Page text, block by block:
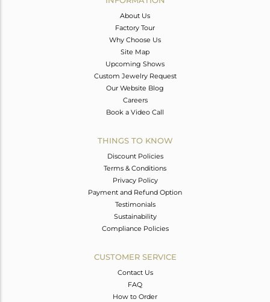
About Us
Factory Tour
Why Choose Us
Site Map
Upcoming Shows
Custom Jewelry Request
Our Website Blog
Careers
Book a Video Call
THINGS TO KNOW
Discount Policies
Terms & Conditions
Privacy Policy
Payment and Refund Option
Testimonials
Sustainability
Compliance Policies
CUSTOMER SERVICE
Contact Us
FAQ
How to Order